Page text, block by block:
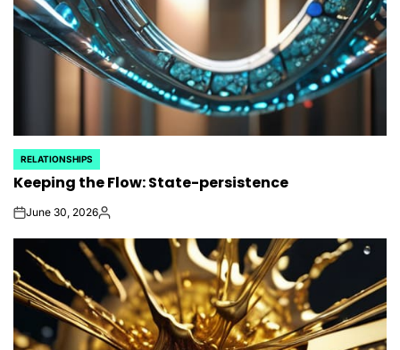
POSTED
IN
RELATIONSHIPS
Keeping the Flow: State-persistence
onJune 30, 2026Posted